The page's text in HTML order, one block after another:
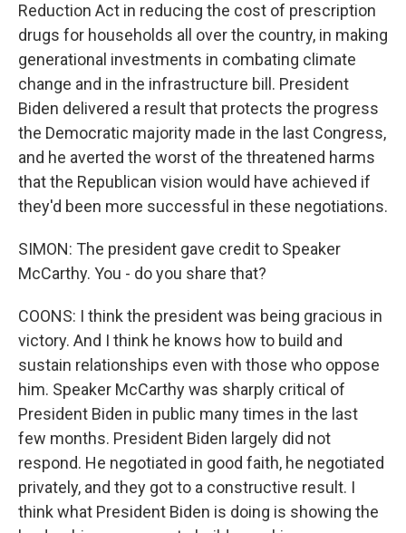
Reduction Act in reducing the cost of prescription
drugs for households all over the country, in making
generational investments in combating climate
change and in the infrastructure bill. President
Biden delivered a result that protects the progress
the Democratic majority made in the last Congress,
and he averted the worst of the threatened harms
that the Republican vision would have achieved if
they'd been more successful in these negotiations.
SIMON: The president gave credit to Speaker
McCarthy. You - do you share that?
COONS: I think the president was being gracious in
victory. And I think he knows how to build and
sustain relationships even with those who oppose
him. Speaker McCarthy was sharply critical of
President Biden in public many times in the last
few months. President Biden largely did not
respond. He negotiated in good faith, he negotiated
privately, and they got to a constructive result. I
think what President Biden is doing is showing the